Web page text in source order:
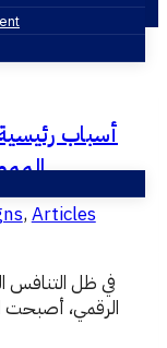
, Articles
في ظل التنافس
الرقمي، أصبحت